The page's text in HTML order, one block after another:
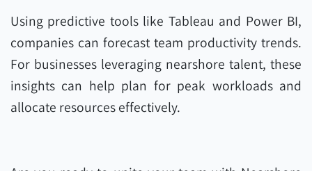
Using predictive tools like Tableau and Power BI,
companies can forecast team productivity trends.
For businesses leveraging nearshore talent, these
insights can help plan for peak workloads and
allocate resources effectively.